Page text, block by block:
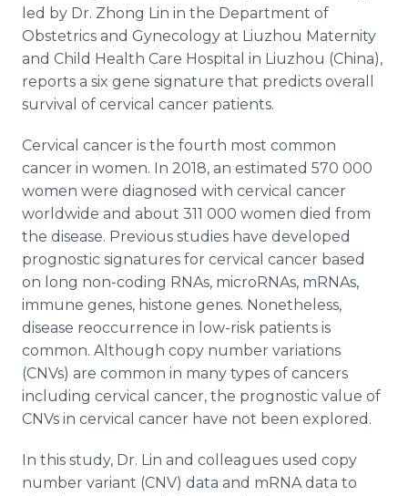
Support
led by Dr. Zhong Lin in the Department of
Obstetrics and Gynecology at Liuzhou Maternity
and Child Health Care Hospital in Liuzhou (China),
reports a six gene signature that predicts overall
survival of cervical cancer patients.
Cervical cancer is the fourth most common
cancer in women. In 2018, an estimated 570 000
women were diagnosed with cervical cancer
worldwide and about 311 000 women died from
the disease. Previous studies have developed
prognostic signatures for cervical cancer based
on long non-coding RNAs, microRNAs, mRNAs,
immune genes, histone genes. Nonetheless,
disease reoccurrence in low-risk patients is
common. Although copy number variations
(CNVs) are common in many types of cancers
including cervical cancer, the prognostic value of
CNVs in cervical cancer have not been explored.
In this study, Dr. Lin and colleagues used copy
number variant (CNV) data and mRNA data to